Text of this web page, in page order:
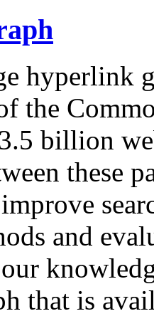
hyperlink
the
billion
these
and
that is